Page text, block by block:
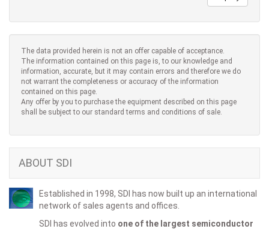
The data provided herein is not an offer capable of acceptance.
The information contained on this page is, to our knowledge and
information, accurate, but it may contain errors and therefore we do
not warrant the completeness or accuracy of the information
contained on this page.
Any offer by you to purchase the equipment described on this page
shall be subject to our standard terms and conditions of sale.
ABOUT SDI
Established in 1998, SDI has now built up an international
network of sales agents and offices.
SDI has evolved into one of the largest semiconductor